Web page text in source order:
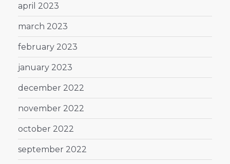
april 2023
march 2023
february 2023
january 2023
december 2022
november 2022
october 2022
september 2022